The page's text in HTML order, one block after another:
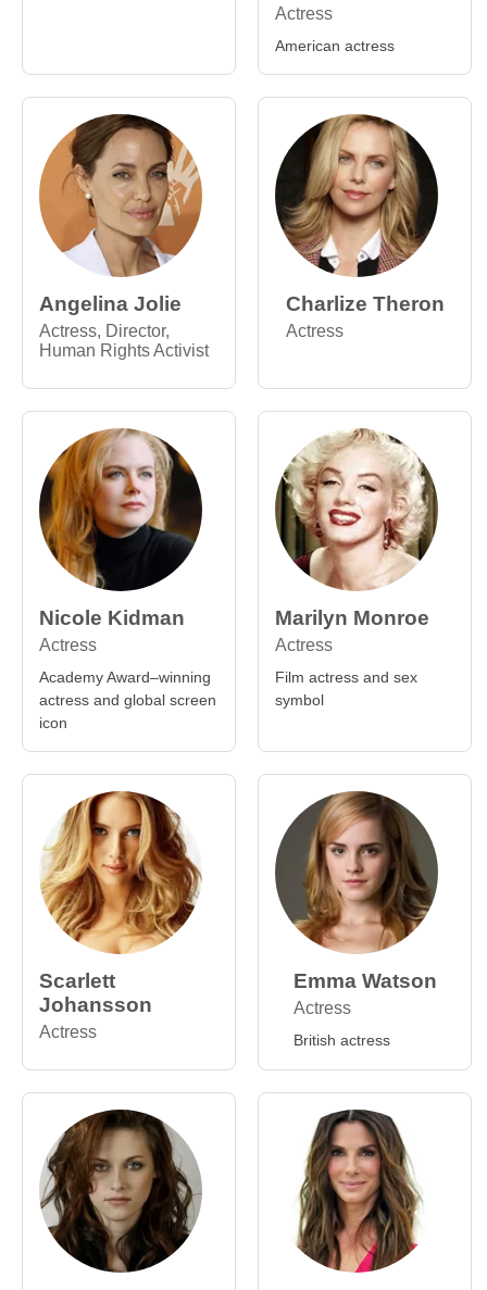
Actress
American actress
Angelina Jolie
Actress, Director,
Human Rights Activist
Charlize Theron
Actress
Nicole Kidman
Actress
Academy Award–winning
actress and global screen
icon
Marilyn Monroe
Actress
Film actress and sex
symbol
Scarlett
Johansson
Actress
Emma Watson
Actress
British actress